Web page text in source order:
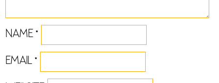
NAME*
EMAIL*